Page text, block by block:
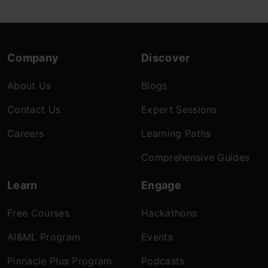
Company
About Us
Contact Us
Careers
Discover
Blogs
Expert Sessions
Learning Paths
Comprehensive Guides
Learn
Free Courses
AI&ML Program
Pinnacle Plus Program
Engage
Hackathons
Events
Podcasts